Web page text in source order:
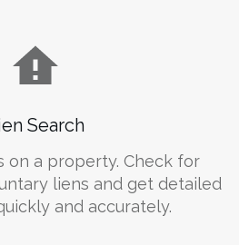
Search
on a property. Check for
liens and get detailed
and accurately.